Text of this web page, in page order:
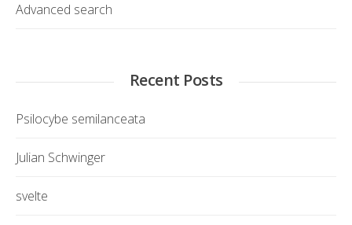
Advanced search
Recent Posts
Psilocybe semilanceata
Julian Schwinger
svelte